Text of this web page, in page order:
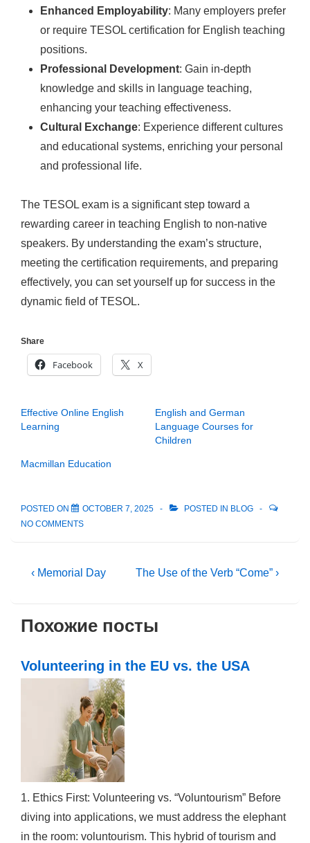
Enhanced Employability: Many employers prefer
or require TESOL certification for English teaching
positions.
Professional Development: Gain in-depth
knowledge and skills in language teaching,
enhancing your teaching effectiveness.
Cultural Exchange: Experience different cultures
and educational systems, enriching your personal
and professional life.
The TESOL exam is a significant step toward a
rewarding career in teaching English to non-native
speakers. By understanding the exam’s structure,
meeting the certification requirements, and preparing
effectively, you can set yourself up for success in the
dynamic field of TESOL.
Share
Facebook X
Effective Online English
Learning
English and German
Language Courses for
Children
Macmillan Education
POSTED ON OCTOBER 7, 2025 POSTED IN BLOG
NO COMMENTS
Post
Previous
‹ Memorial Day
Next
The Use of the Verb “Come” ›
Похожие посты
Volunteering in the EU vs. the USA
1. Ethics First: Volunteering vs. “Voluntourism” Before
diving into applications, we must address the elephant
in the room: voluntourism. This hybrid of tourism and